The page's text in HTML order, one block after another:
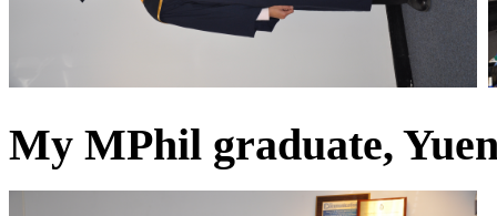
My MPhil graduate,